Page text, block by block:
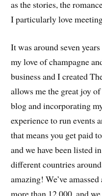
as the stories, the
I particularly love
It was around seven
my love of champagne
business and I created
allows me the great joy
blog and incorporating
experience to run events
that means you get paid
and we have been listed
different countries
amazing! We’ve
more than 12,000, and